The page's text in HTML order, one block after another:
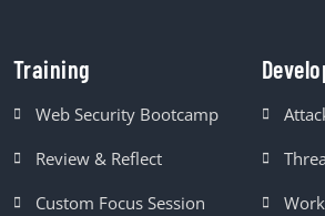
Training
Web Security Bootcamp
Review & Reflect
Custom Focus Session